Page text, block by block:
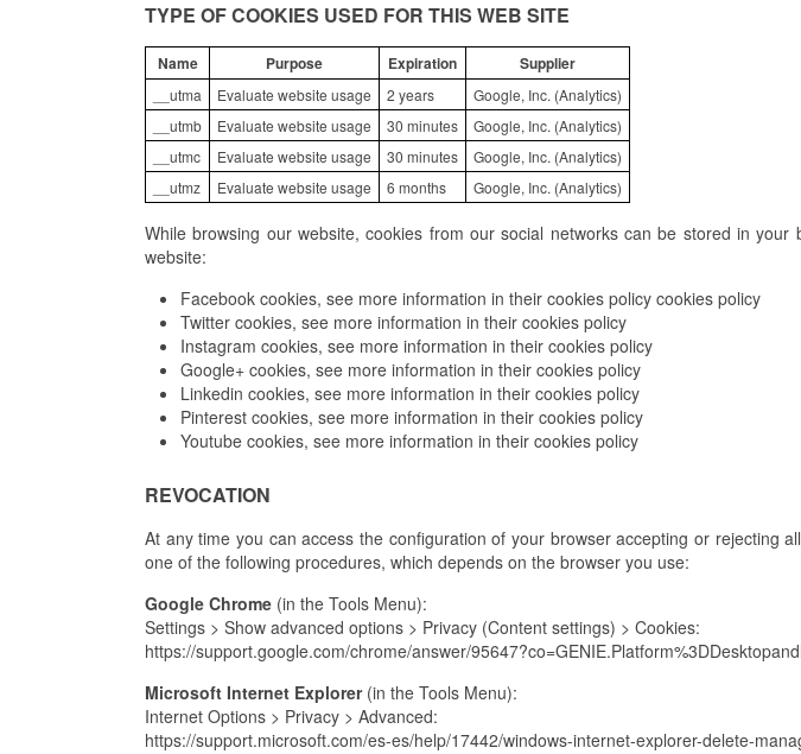
TYPE OF COOKIES USED FOR THIS WEB SITE
Name Purpose Expiration Supplier
__utma Evaluate website usage 2 years
Google, Inc. (Analytics)
__utmb
Evaluate website usage 30 minutes
Google, Inc. (Analytics)
__utmc
Evaluate website usage 30 minutes
Google, Inc. (Analytics)
__utmz
Evaluate website usage 6 months Google, Inc. (Analytics)
While browsing our website, cookies from our social networks can be stored in
website:
Facebook cookies, see more information in their cookies policy cookies policy
Twitter cookies, see more information in their cookies policy
Instagram cookies, see more information in their cookies policy
Google+ cookies, see more information in their cookies policy
Linkedin cookies, see more information in their cookies policy
Pinterest cookies, see more information in their cookies policy
Youtube cookies, see more information in their cookies policy
REVOCATION
At any time you can access the configuration of your browser accepting or rejecting
one of the following procedures, which depends on the browser you use:
Google Chrome (in the Tools Menu):
Settings > Show advanced options > Privacy (Content settings) > Cookies:
https://support.google.com/chrome/answer/
Microsoft Internet Explorer (in the Tools Menu):
Internet Options > Privacy > Advanced:
https://support.microsoft.com/es-es/help/17442/windows-internet-explorer-delete-